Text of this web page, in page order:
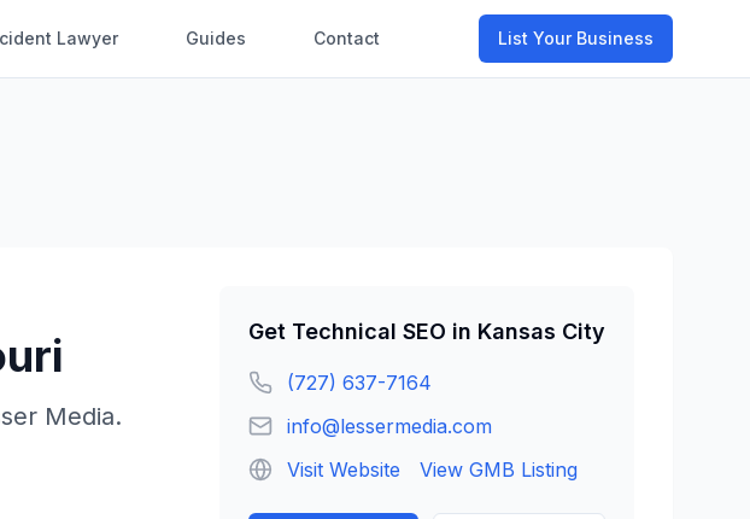
Lawyer Guides Contact List Your Business
Media.
Get Technical SEO in Kansas City
(727) 637-7164
info@lessermedia.com
Visit Website
View GMB Listing